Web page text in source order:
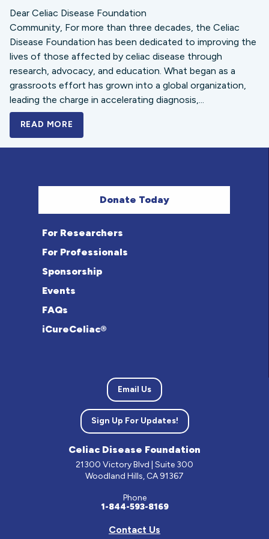
Dear Celiac Disease Foundation
Community, For more than three decades, the Celiac
Disease Foundation has been dedicated to improving the
lives of those affected by celiac disease through
research, advocacy, and education. What began as a
grassroots effort has grown into a global organization,
leading the charge in accelerating diagnosis,...
READ MORE
Donate Today
For Researchers
For Professionals
Sponsorship
Events
FAQs
iCureCeliac®
Email Us
Sign Up For Updates!
Celiac Disease Foundation
21300 Victory Blvd | Suite 300
Woodland Hills, CA 91367
Phone
1-844-593-8169
Contact Us